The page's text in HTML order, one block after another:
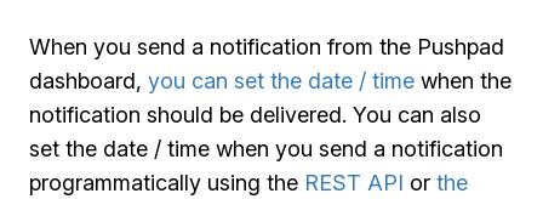
When you send a notification from the Pushpad
dashboard, you can set the date / time when the
notification should be delivered. You can also
set the date / time when you send a notification
programmatically using the REST API or the